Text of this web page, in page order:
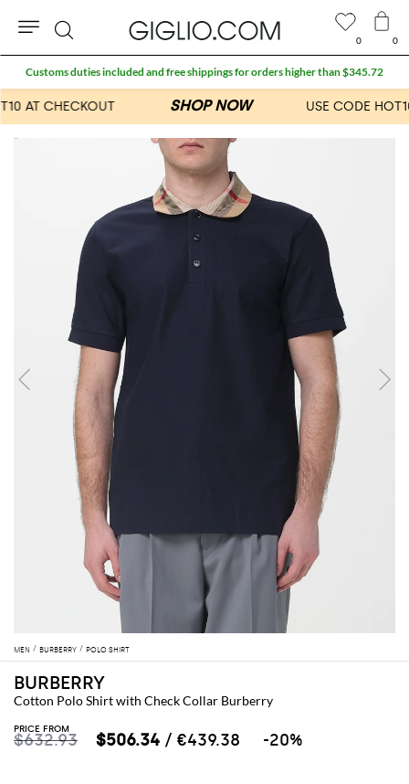
MEN BURBERRY POLO SHIRT
BURBERRY
Cotton Polo Shirt with Check Collar Burberry
PRICE FROM
$632.93 $506.34 / €439.38 -20%
0 0
Search
Customs duties included and free shippings for orders higher than $345.72